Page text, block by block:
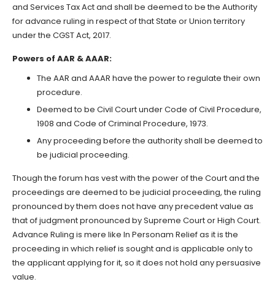
and Services Tax Act and shall be deemed to be the Authority
for advance ruling in respect of that State or Union territory
under the CGST Act, 2017.
Powers of AAR & AAAR:
The AAR and AAAR have the power to regulate their own
procedure.
Deemed to be Civil Court under Code of Civil Procedure,
1908 and Code of Criminal Procedure, 1973.
Any proceeding before the authority shall be deemed to
be judicial proceeding.
Though the forum has vest with the power of the Court and the
proceedings are deemed to be judicial proceeding, the ruling
pronounced by them does not have any precedent value as
that of judgment pronounced by Supreme Court or High Court.
Advance Ruling is mere like In Personam Relief as it is the
proceeding in which relief is sought and is applicable only to
the applicant applying for it, so it does not hold any persuasive
value.